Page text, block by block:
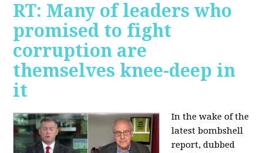
RT: Many of leaders who
promised to fight
corruption are
themselves knee-deep in
it
In the wake of the
latest bombshell
report, dubbed